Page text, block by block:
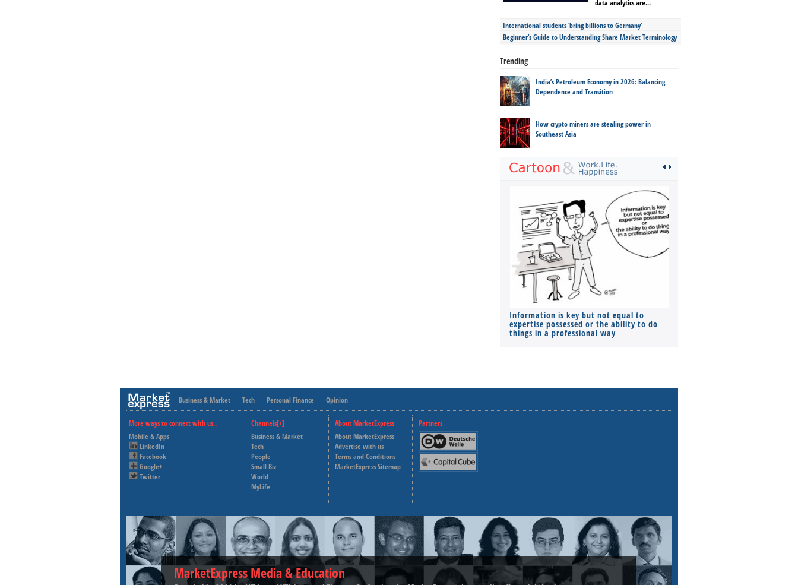
data analytics are...
International students ‘bring billions to Germany’
Beginner’s Guide to Understanding Share Market Terminology
Trending
India’s Petroleum Economy in 2026: Balancing
Dependence and Transition
How crypto miners are stealing power in
Southeast Asia
Information is key but not equal to
expertise possessed or the ability to do
things in a professional way
Business & Market Tech Personal Finance Opinion
More ways to connect with us..
Mobile & Apps
LinkedIn
Facebook
Google+
Twitter
Channels[+]
Business & Market
Tech
People
Small Biz
World
MyLife
About MarketExpress
About MarketExpress
Advertise with us
Terms and Conditions
MarketExpress Sitemap
Partners
Deutsche Welle
Capital Cube
MarketExpress Media & Education